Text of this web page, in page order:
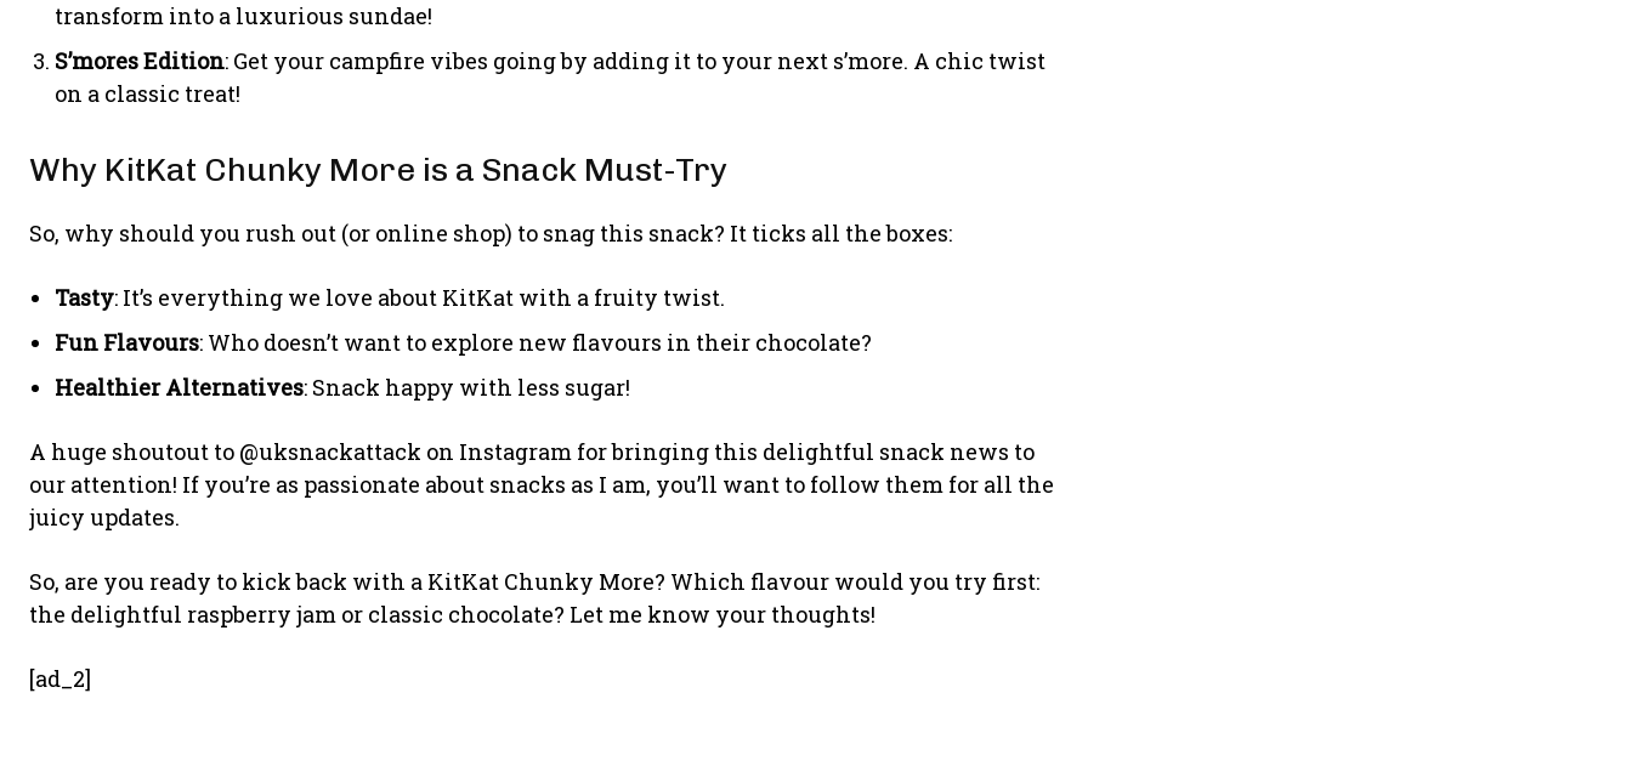
transform into a luxurious sundae!
S’mores Edition: Get your campfire vibes going by adding it to your next s’more. A chic twist
on a classic treat!
Why KitKat Chunky More is a Snack Must-Try
So, why should you rush out (or online shop) to snag this snack? It ticks all the boxes:
Tasty: It’s everything we love about KitKat with a fruity twist.
Fun Flavours: Who doesn’t want to explore new flavours in their chocolate?
Healthier Alternatives: Snack happy with less sugar!
A huge shoutout to @uksnackattack on Instagram for bringing this delightful snack news to
our attention! If you’re as passionate about snacks as I am, you’ll want to follow them for all the
juicy updates.
So, are you ready to kick back with a KitKat Chunky More? Which flavour would you try first:
the delightful raspberry jam or classic chocolate? Let me know your thoughts!
[ad_2]